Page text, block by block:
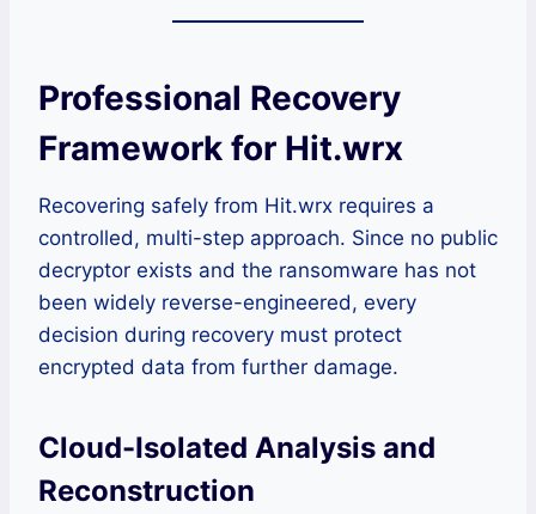
Professional Recovery
Framework for Hit.wrx
Recovering safely from Hit.wrx requires a
controlled, multi-step approach. Since no public
decryptor exists and the ransomware has not
been widely reverse-engineered, every
decision during recovery must protect
encrypted data from further damage.
Cloud-Isolated Analysis and
Reconstruction